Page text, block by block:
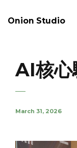
Onion Studio
AI核心
March 31, 2026